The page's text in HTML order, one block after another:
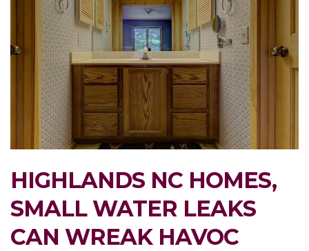
HIGHLANDS NC HOMES,
SMALL WATER LEAKS
CAN WREAK HAVOC